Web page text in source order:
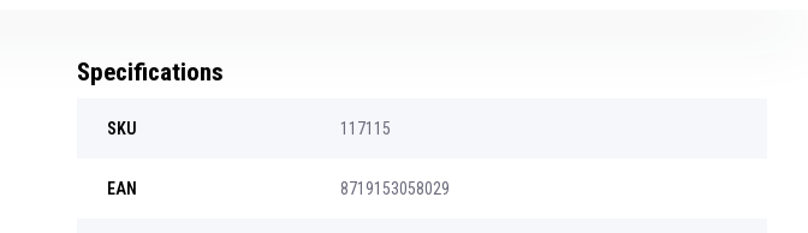
Specifications
SKU 117115
EAN 8719153058029